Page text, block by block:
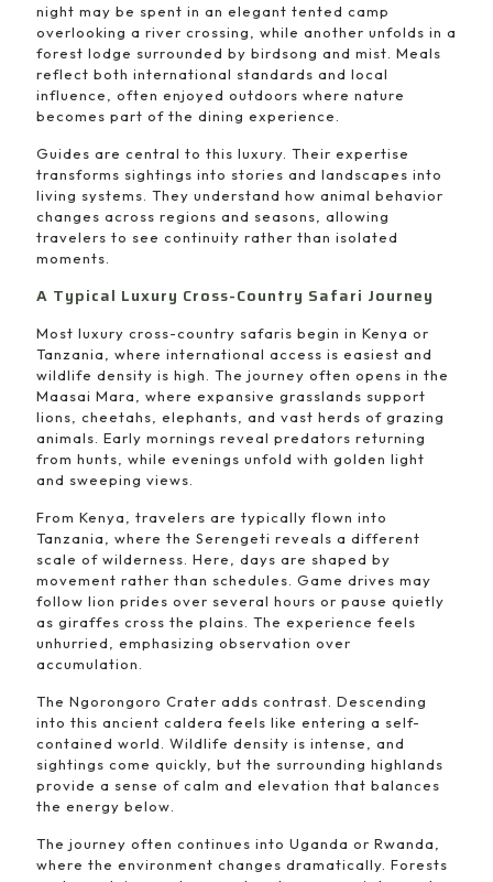
night may be spent in an elegant tented camp
overlooking a river crossing, while another unfolds in a
forest lodge surrounded by birdsong and mist. Meals
reflect both international standards and local
influence, often enjoyed outdoors where nature
becomes part of the dining experience.
Guides are central to this luxury. Their expertise
transforms sightings into stories and landscapes into
living systems. They understand how animal behavior
changes across regions and seasons, allowing
travelers to see continuity rather than isolated
moments.
A Typical Luxury Cross-Country Safari Journey
Most luxury cross-country safaris begin in Kenya or
Tanzania, where international access is easiest and
wildlife density is high. The journey often opens in the
Maasai Mara, where expansive grasslands support
lions, cheetahs, elephants, and vast herds of grazing
animals. Early mornings reveal predators returning
from hunts, while evenings unfold with golden light
and sweeping views.
From Kenya, travelers are typically flown into
Tanzania, where the Serengeti reveals a different
scale of wilderness. Here, days are shaped by
movement rather than schedules. Game drives may
follow lion prides over several hours or pause quietly
as giraffes cross the plains. The experience feels
unhurried, emphasizing observation over
accumulation.
The Ngorongoro Crater adds contrast. Descending
into this ancient caldera feels like entering a self-
contained world. Wildlife density is intense, and
sightings come quickly, but the surrounding highlands
provide a sense of calm and elevation that balances
the energy below.
The journey often continues into Uganda or Rwanda,
where the environment changes dramatically. Forests